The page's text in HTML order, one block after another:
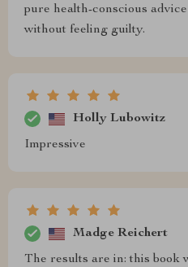
pure health-conscious
without feeling guilty.
Holly Lubowitz
Impressive
Madge Reichert
The results are in: this book